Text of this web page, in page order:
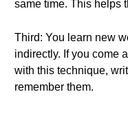
same time. This helps
Third: You learn new
indirectly. If you come
with this technique,
remember them.